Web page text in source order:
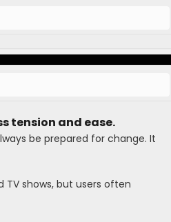
tension and ease.
be prepared for change. It
TV shows, but users often